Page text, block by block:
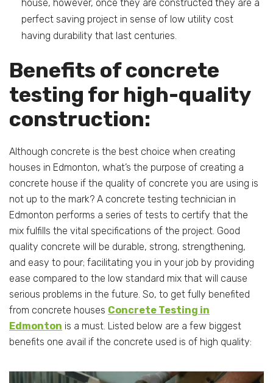
house, however, once they are constructed they are a
perfect saving project in sense of low utility cost
having durability that last centuries.
Benefits of concrete
testing for high-quality
construction:
Although concrete is the best choice when creating
houses in Edmonton, what’s the purpose of creating a
concrete house if the quality of concrete you are using is
not up to the mark? A concrete testing technician in
Edmonton performs a series of tests to certify that the
mix fulfills the vital specifications of the project. Good
quality concrete will be durable, strong, strengthening,
and easy to pour; facilitating you in your job by providing
ease compared to the low standard mix that will cause
serious problems in the future. So, to get fully benefited
from concrete houses Concrete Testing in
Edmonton is a must. Listed below are a few biggest
benefits one avail if the concrete used is of high quality: